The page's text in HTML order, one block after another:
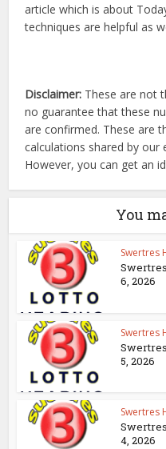
article which is about
techniques are helpful as
Disclaimer: These are not
no guarantee that these
are confirmed. These are
calculations shared by our
However, you can get an
You
Swertres
6, 2026
Swertres
5, 2026
Swertres
4, 2026